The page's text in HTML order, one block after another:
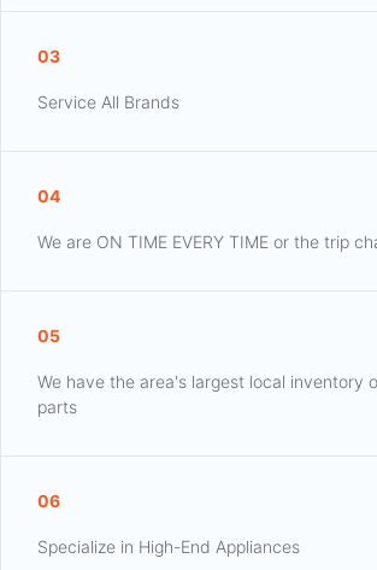
03
Service All Brands
04
We are ON TIME EVERY TIME or the trip
05
We have the area's largest local inventory
parts
06
Specialize in High-End Appliances